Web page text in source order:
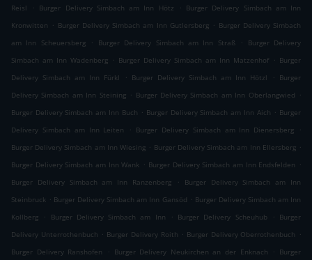
Reisl
. Burger Delivery Simbach am Inn Hötz . Burger Delivery Simbach am Inn
Kronwitten . Burger Delivery Simbach am Inn Gutlersberg . Burger Delivery Simbach
am Inn Scheuersberg
. Burger Delivery Simbach am Inn Straß .
Burger Delivery
Simbach am Inn Wadenberg . Burger Delivery Simbach am Inn Matzenhof . Burger
Delivery Simbach am Inn Fürkl
. Burger Delivery Simbach am Inn Hötzl . Burger
Delivery Simbach am Inn Steining . Burger Delivery Simbach am Inn Oberlangwied .
Burger Delivery Simbach am Inn Buch . Burger Delivery Simbach am Inn Aich . Burger
Delivery Simbach am Inn Leiten
. Burger Delivery Simbach am Inn Dienersberg
.
Burger Delivery Simbach am Inn Wiesing . Burger Delivery Simbach am Inn Ellersberg .
Burger Delivery Simbach am Inn Wank . Burger Delivery Simbach am Inn Endsfelden .
Burger Delivery Simbach am Inn Ranzenberg
.
Burger Delivery Simbach am Inn
Steinbruck . Burger Delivery Simbach am Inn Gansöd . Burger Delivery Simbach am Inn
Kollberg
. Burger Delivery Simbach am Inn . Burger Delivery Scheuhub . Burger
Delivery Unterrothenbuch . Burger Delivery Roith . Burger Delivery Oberrothenbuch .
Burger Delivery Ranshofen
. Burger Delivery Neukirchen an der Enknach . Burger